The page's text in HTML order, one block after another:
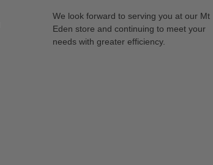
We look forward to serving you at our Mt
Eden store and continuing to meet your
needs with greater efficiency.